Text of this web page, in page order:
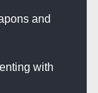
and
with